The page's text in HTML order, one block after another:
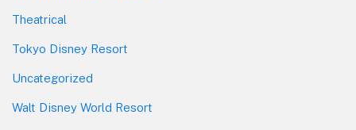
Theatrical
Tokyo Disney Resort
Uncategorized
Walt Disney World Resort